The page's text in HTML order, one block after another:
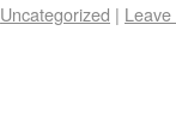
Uncategorized |